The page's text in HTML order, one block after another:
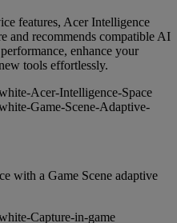
features, Acer Intelligence
and recommends compatible AI
enhance your
tools effortlessly.
with a Game Scene adaptive